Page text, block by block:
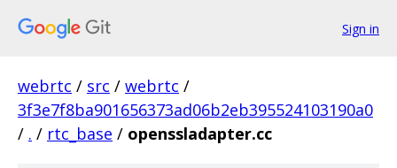
Sign in
webrtc / src / webrtc /
3f3e7f8ba901656373ad06b2eb395524103190a0
/ . / rtc_base / openssladapter.cc